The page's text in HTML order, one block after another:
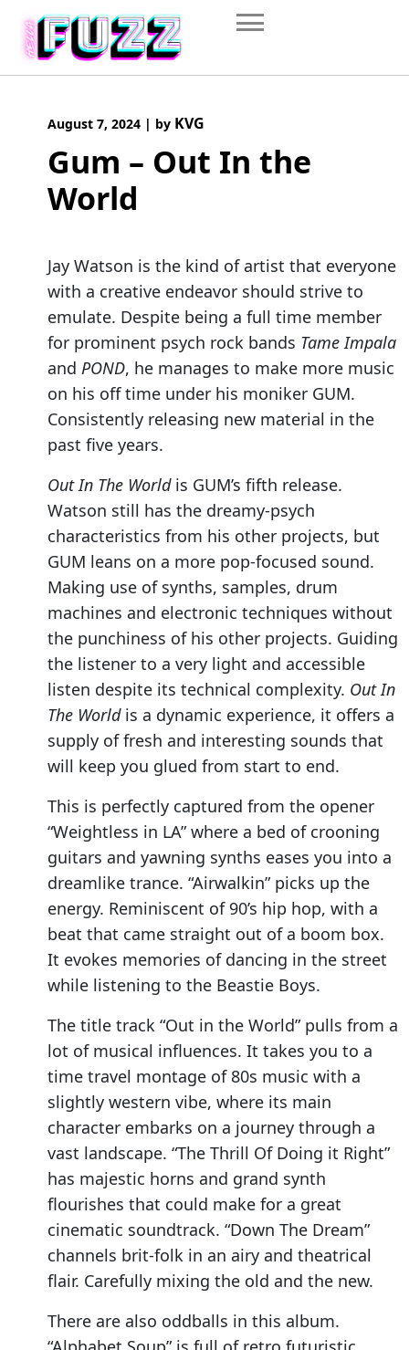
content
August 7, 2024 | by KVG
Gum – Out In the
World
Jay Watson is the kind of artist that everyone
with a creative endeavor should strive to
emulate. Despite being a full time member
for prominent psych rock bands Tame Impala
and POND, he manages to make more music
on his off time under his moniker GUM.
Consistently releasing new material in the
past five years.
Out In The Worldis GUM’s fifth release.
Watson still has the dreamy-psych
characteristics from his other projects, but
GUM leans on a more pop-focused sound.
Making use of synths, samples, drum
machines and electronic techniques without
the punchiness of his other projects. Guiding
the listener to a very light and accessible
listen despite its technical complexity. Out In
The Worldis a dynamic experience, it offers a
supply of fresh and interesting sounds that
will keep you glued from start to end.
This is perfectly captured from the opener
“Weightless in LA” where a bed of crooning
guitars and yawning synths eases you into a
dreamlike trance. “Airwalkin” picks up the
energy. Reminiscent of 90’s hip hop, with a
beat that came straight out of a boom box.
It evokes memories of dancing in the street
while listening to the Beastie Boys.
The title track “Out in the World” pulls from a
lot of musical influences. It takes you to a
time travel montage of 80s music with a
slightly western vibe, where its main
character embarks on a journey through a
vast landscape. “The Thrill Of Doing it Right”
has majestic horns and grand synth
flourishes that could make for a great
cinematic soundtrack. “Down The Dream”
channels brit-folk in an airy and theatrical
flair. Carefully mixing the old and the new.
There are also oddballs in this album.